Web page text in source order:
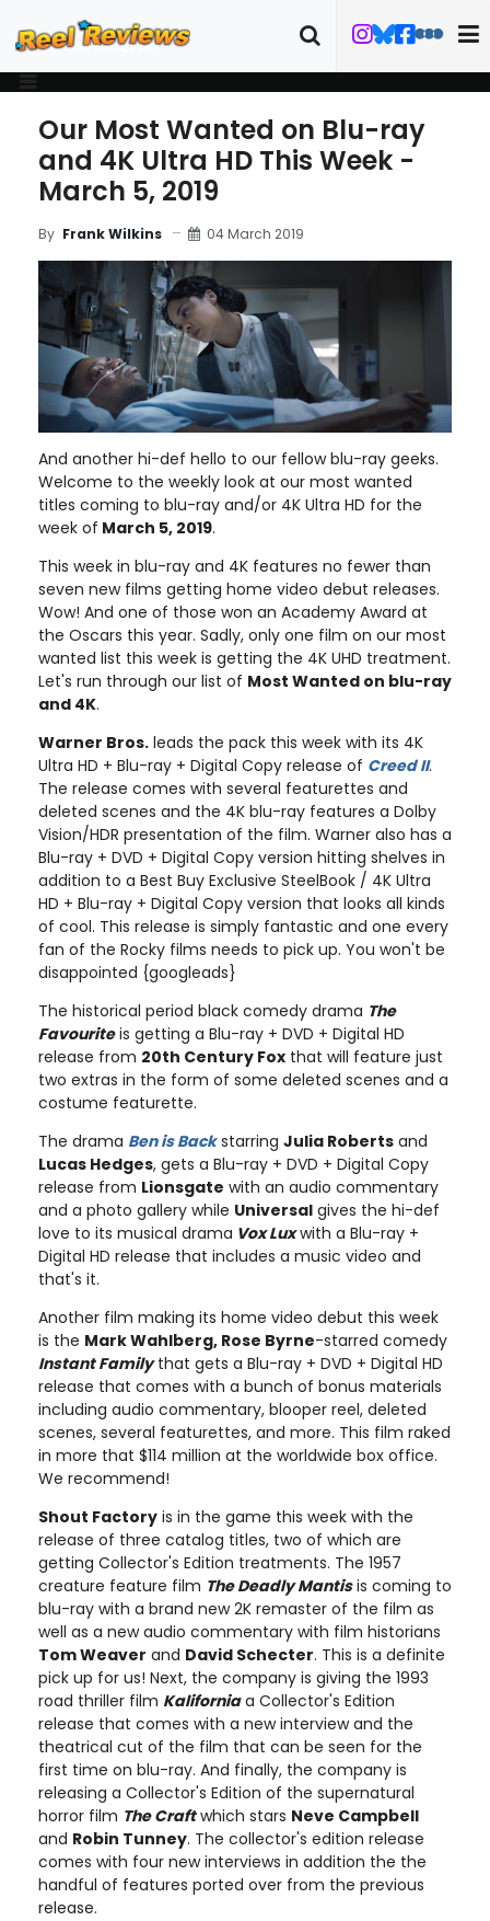
Our Most Wanted on Blu-ray
and 4K Ultra HD This Week -
March 5, 2019
By Frank Wilkins 04 March 2019
And another hi-def hello to our fellow blu-ray geeks.
Welcome to the weekly look at our most wanted
titles coming to blu-ray and/or 4K Ultra HD for the
week of March 5, 2019.
This week in blu-ray and 4K features no fewer than
seven new films getting home video debut releases.
Wow! And one of those won an Academy Award at
the Oscars this year. Sadly, only one film on our most
wanted list this week is getting the 4K UHD treatment.
Let's run through our list of Most Wanted on blu-ray
and 4K.
Warner Bros. leads the pack this week with its 4K
Ultra HD + Blu-ray + Digital Copy release of Creed II.
The release comes with several featurettes and
deleted scenes and the 4K blu-ray features a Dolby
Vision/HDR presentation of the film. Warner also has a
Blu-ray + DVD + Digital Copy version hitting shelves in
addition to a Best Buy Exclusive SteelBook / 4K Ultra
HD + Blu-ray + Digital Copy version that looks all kinds
of cool. This release is simply fantastic and one every
fan of the Rocky films needs to pick up. You won't be
disappointed {googleads}
The historical period black comedy drama The
Favouriteis getting a Blu-ray + DVD + Digital HD
release from 20th Century Fox that will feature just
two extras in the form of some deleted scenes and a
costume featurette.
The drama Ben is Backstarring Julia Roberts and
Lucas Hedges, gets a Blu-ray + DVD + Digital Copy
release from Lionsgate with an audio commentary
and a photo gallery while Universal gives the hi-def
love to its musical drama Vox Luxwith a Blu-ray +
Digital HD release that includes a music video and
that's it.
Another film making its home video debut this week
is the Mark Wahlberg, Rose Byrne-starred comedy
Instant Familythat gets a Blu-ray + DVD + Digital HD
release that comes with a bunch of bonus materials
including audio commentary, blooper reel, deleted
scenes, several featurettes, and more. This film raked
in more that $114 million at the worldwide box office.
We recommend!
Shout Factory is in the game this week with the
release of three catalog titles, two of which are
getting Collector's Edition treatments. The 1957
creature feature film The Deadly Mantisis coming to
blu-ray with a brand new 2K remaster of the film as
well as a new audio commentary with film historians
Tom Weaver and David Schecter. This is a definite
pick up for us! Next, the company is giving the 1993
road thriller film Kaliforniaa Collector's Edition
release that comes with a new interview and the
theatrical cut of the film that can be seen for the
first time on blu-ray. And finally, the company is
releasing a Collector's Edition of the supernatural
horror film The Craftwhich stars Neve Campbell
and Robin Tunney. The collector's edition release
comes with four new interviews in addition the the
handful of features ported over from the previous
release.